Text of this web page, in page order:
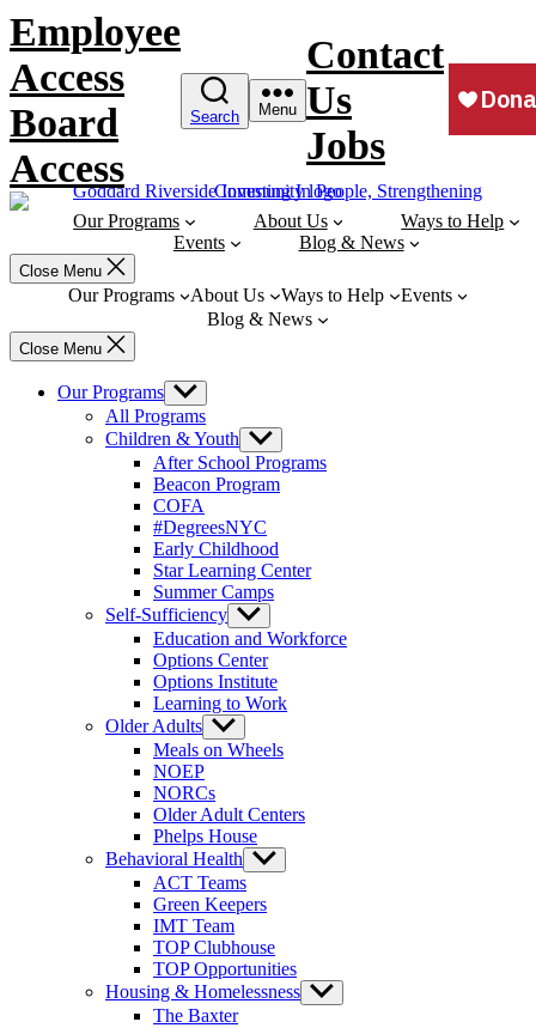
Skip
to
content
Employee
Access
Board
Access
Search Menu
Contact
Us
Jobs
Our Programs About Us
Ways to Help
Events
Blog & News
Close Menu
Our Programs About Us Ways to Help
Events
Blog & News
Close Menu
Our Programs Show
sub
menu
All Programs
Children & Youth Show
sub
menu
After School Programs
Beacon Program
COFA
#DegreesNYC
Early Childhood
Star Learning Center
Summer Camps
Self-Sufficiency Show
sub
menu
Education and Workforce
Options Center
Options Institute
Learning to Work
Older Adults Show
sub
menu
Meals on Wheels
NOEP
NORCs
Older Adult Centers
Phelps House
Behavioral Health Show
sub
ACT Teams
Green Keepers
IMT Team
TOP Clubhouse
TOP Opportunities
Housing & Homelessness Show
sub
The Baxter